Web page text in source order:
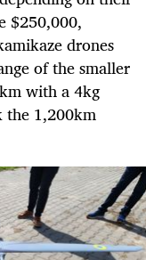
$250,000,
drones
of the smaller
with a 4kg
the 1,200km